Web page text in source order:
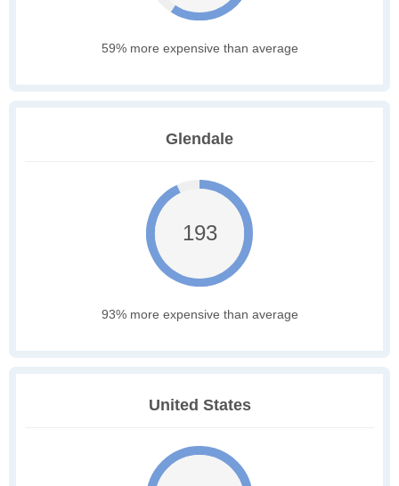
59% more expensive than average
Glendale
193
93% more expensive than average
United States